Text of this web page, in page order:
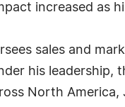
increased as
sales and
his
North America,